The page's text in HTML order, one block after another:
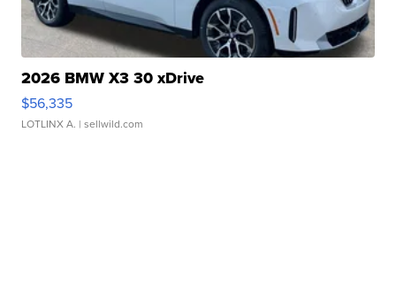
2026 BMW X3 30 xDrive
$56,335
LOTLINX A. | sellwild.com